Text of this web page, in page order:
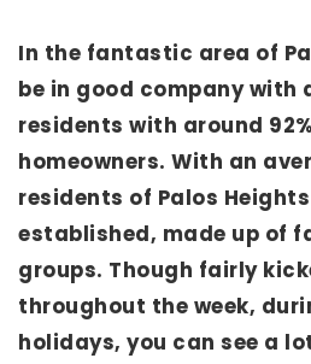
In the fantastic area of
be in good company with
residents with around
homeowners. With an
residents of Palos
established, made up of
groups. Though fairly
throughout the week,
holidays, you can see a